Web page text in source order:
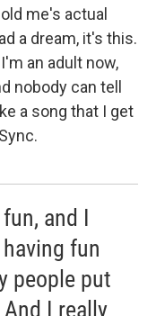
me's actual
a dream, it's this.
an adult now,
nobody can tell
a song that I get
and I
fun
people put
I really